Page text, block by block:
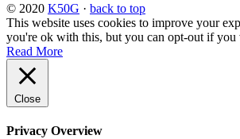
© 2020 K50G · back to top
This website uses cookies to improve your
you're ok with this, but you can opt-out if you
Read More
Close
Privacy Overview